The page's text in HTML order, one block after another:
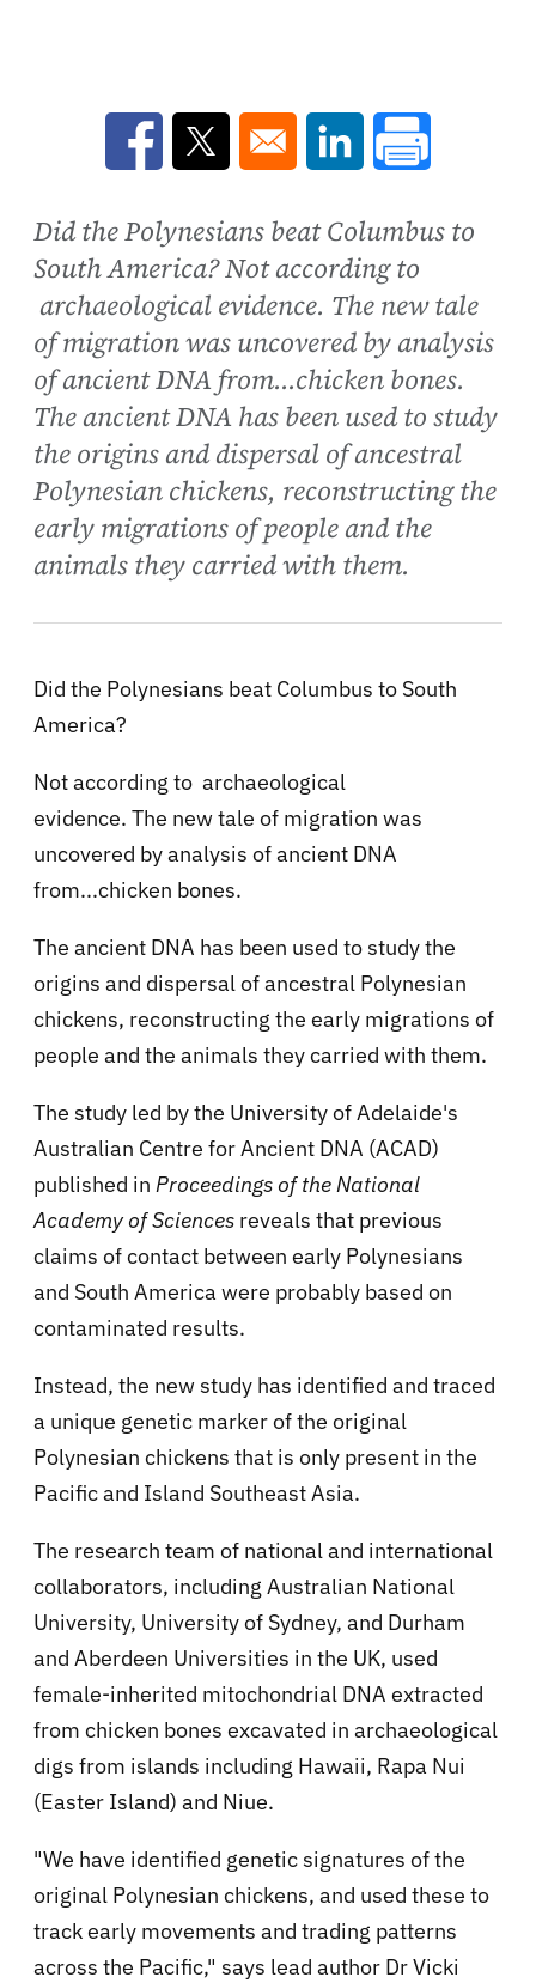
Opens in a new window
Opens in a new window
Opens in a new
Did the Polynesians beat Columbus to
South America? Not according to
archaeological evidence. The new tale
of migration was uncovered by analysis
of ancient DNA from...chicken bones.
The ancient DNA has been used to study
the origins and dispersal of ancestral
Polynesian chickens, reconstructing the
early migrations of people and the
animals they carried with them.
Did the Polynesians beat Columbus to South
America?
Not according to archaeological
evidence. The new tale of migration was
uncovered by analysis of ancient DNA
from...chicken bones.
The ancient DNA has been used to study the
origins and dispersal of ancestral Polynesian
chickens, reconstructing the early migrations of
people and the animals they carried with them.
The study led by the University of Adelaide's
Australian Centre for Ancient DNA (ACAD)
published in Proceedings of the National
Academy of Sciences reveals that previous
claims of contact between early Polynesians
and South America were probably based on
contaminated results.
Instead, the new study has identified and traced
a unique genetic marker of the original
Polynesian chickens that is only present in the
Pacific and Island Southeast Asia.
The research team of national and international
collaborators, including Australian National
University, University of Sydney, and Durham
and Aberdeen Universities in the UK, used
female-inherited mitochondrial DNA extracted
from chicken bones excavated in archaeological
digs from islands including Hawaii, Rapa Nui
(Easter Island) and Niue.
"We have identified genetic signatures of the
original Polynesian chickens, and used these to
track early movements and trading patterns
across the Pacific," says lead author Dr Vicki